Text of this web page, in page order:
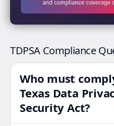
TDPSA Compliance
Who must
Texas Data
Security Act?